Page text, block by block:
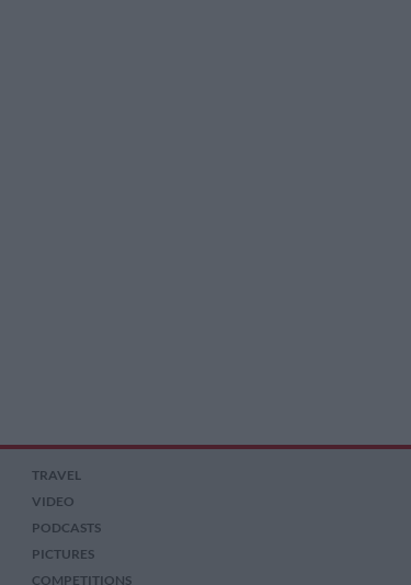
TRAVEL
VIDEO
PODCASTS
PICTURES
COMPETITIONS